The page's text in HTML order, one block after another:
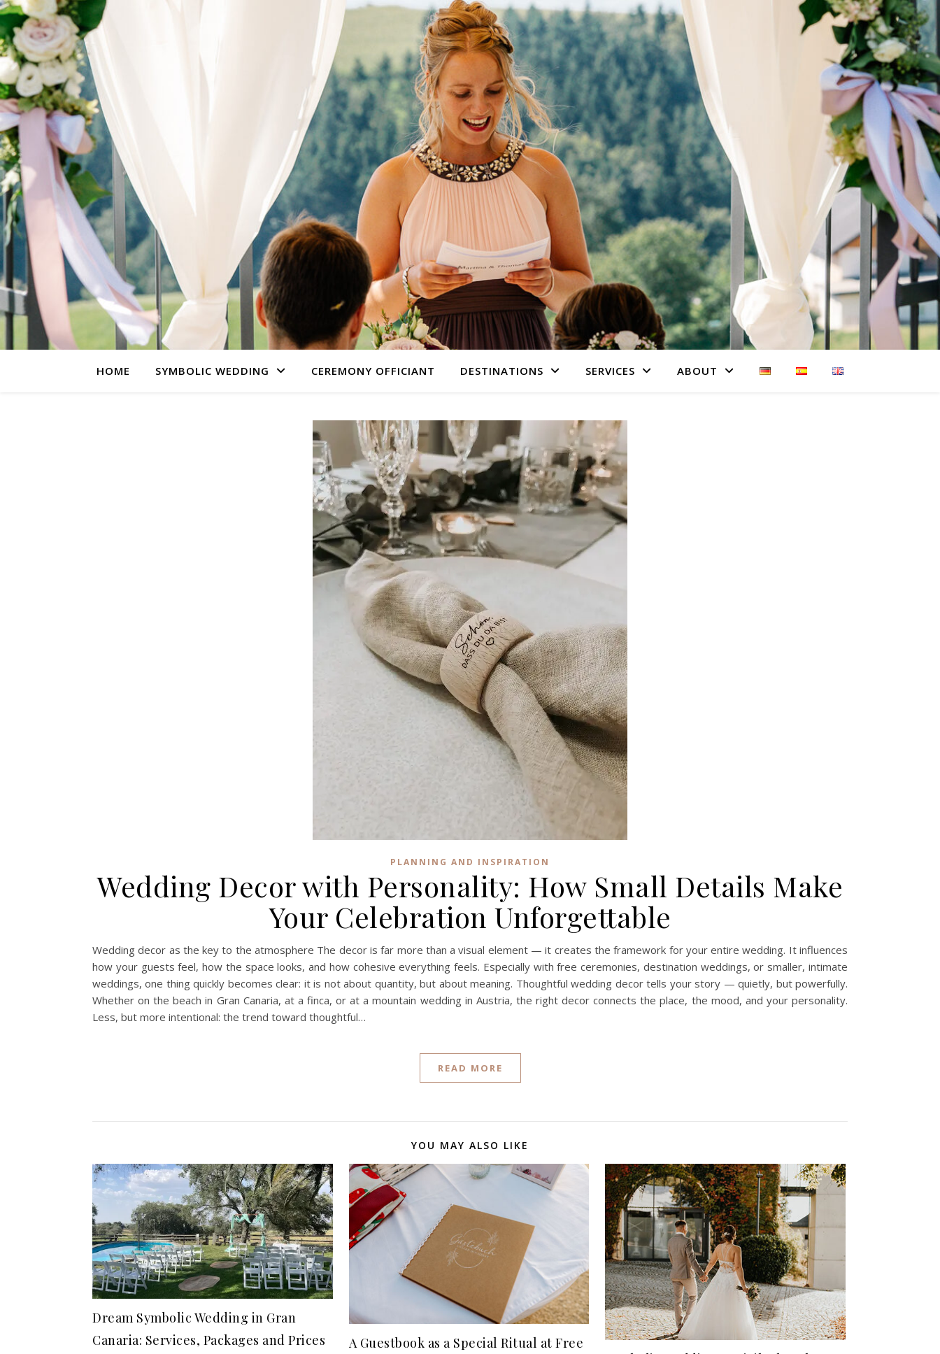
HOME SYMBOLIC WEDDING CEREMONY OFFICIANT DESTINATIONS SERVICES ABOUT
PLANNING AND INSPIRATION
Wedding Decor with Personality: How Small Details Make
Your Celebration Unforgettable
Wedding decor as the key to the atmosphere The decor is far more than a visual element — it creates the framework for your entire wedding. It influences
how your guests feel, how the space looks, and how cohesive everything feels. Especially with free ceremonies, destination weddings, or smaller, intimate
weddings, one thing quickly becomes clear: it is not about quantity, but about meaning. Thoughtful wedding decor tells your story — quietly, but powerfully.
Whether on the beach in Gran Canaria, at a finca, or at a mountain wedding in Austria, the right decor connects the place, the mood, and your personality.
Less, but more intentional: the trend toward thoughtful…
READ MORE
YOU MAY ALSO LIKE
Dream Symbolic Wedding in Gran
Canaria: Services, Packages and Prices
A Guestbook as a Special Ritual at Free